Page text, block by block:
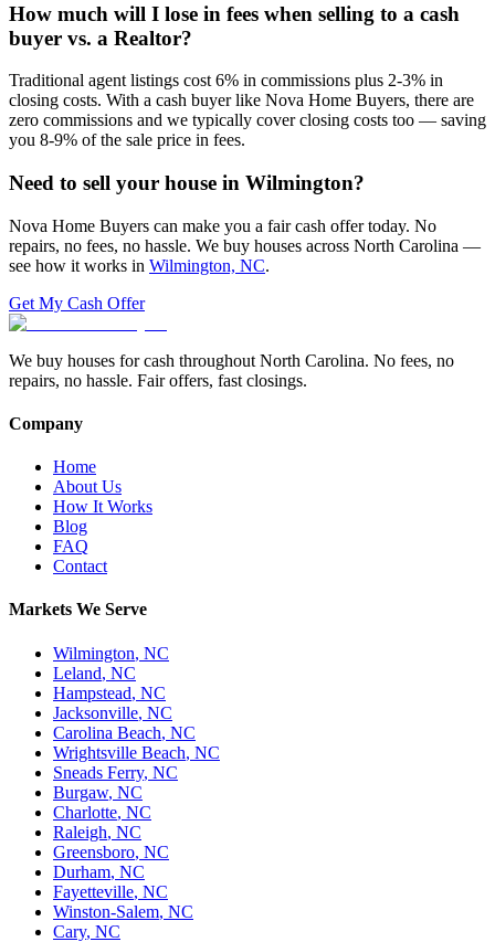
How much will I lose in fees when selling to a cash
buyer vs. a Realtor?
Traditional agent listings cost 6% in commissions plus 2-3% in
closing costs. With a cash buyer like Nova Home Buyers, there are
zero commissions and we typically cover closing costs too — saving
you 8-9% of the sale price in fees.
Need to sell your house in Wilmington?
Nova Home Buyers can make you a fair cash offer today. No
repairs, no fees, no hassle. We buy houses across North Carolina —
see how it works in Wilmington, NC.
Get My Cash Offer
We buy houses for cash throughout North Carolina. No fees, no
repairs, no hassle. Fair offers, fast closings.
Company
Home
About Us
How It Works
Blog
FAQ
Contact
Markets We Serve
Wilmington, NC
Leland, NC
Hampstead, NC
Jacksonville, NC
Carolina Beach, NC
Wrightsville Beach, NC
Sneads Ferry, NC
Burgaw, NC
Charlotte, NC
Raleigh, NC
Greensboro, NC
Durham, NC
Fayetteville, NC
Winston-Salem, NC
Cary, NC